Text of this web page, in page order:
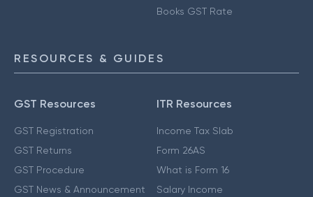
Books GST Rate
RESOURCES & GUIDES
GST Resources
GST Registration
GST Returns
GST Procedure
GST News & Announcement
ITR Resources
Income Tax Slab
Form 26AS
What is Form 16
Salary Income